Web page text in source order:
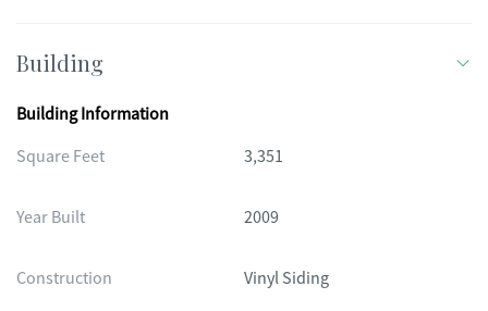
Building
Building Information
Square Feet
3,351
Year Built 2009
Construction Vinyl Siding